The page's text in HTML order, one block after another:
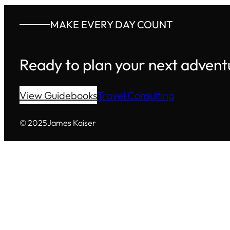
MAKE EVERY DAY COUNT
Ready to plan your next
View GuidebooksTravel Consulting
© 2025James Kaiser